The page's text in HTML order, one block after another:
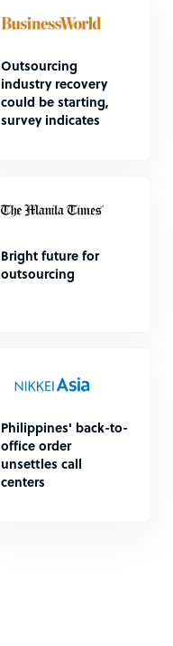
Outsourcing
industry recovery
could be starting,
survey indicates
Bright future for
outsourcing
Philippines' back-to-
office order
unsettles call
centers